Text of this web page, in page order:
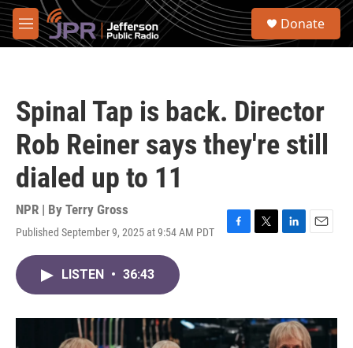
Skip to main content
M
e
S
Donate
Spinal Tap is back. Director
Rob Reiner says they're still
dialed up to 11
NPR | By Terry Gross
Published September 9, 2025 at 9:54 AM PDT
F
o
k
T
r
L
I
n
E
LISTEN • 36:43